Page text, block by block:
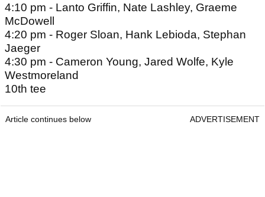
4:10 pm - Lanto Griffin, Nate Lashley, Graeme
McDowell
4:20 pm - Roger Sloan, Hank Lebioda, Stephan
Jaeger
4:30 pm - Cameron Young, Jared Wolfe, Kyle
Westmoreland
10th tee
Article continues below ADVERTISEMENT